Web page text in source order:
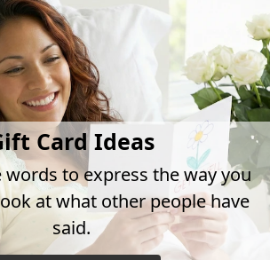
Card Ideas
to express the way you
at what other people have
said.